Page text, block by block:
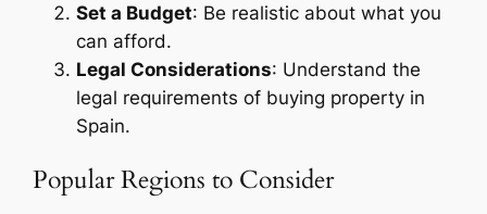
Set a Budget: Be realistic about what you
can afford.
Legal Considerations: Understand the
legal requirements of buying property in
Spain.
Popular Regions to Consider